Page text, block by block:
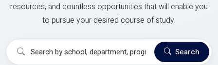
resources, and countless opportunities that will enable you
to pursue your desired course of study.
Search